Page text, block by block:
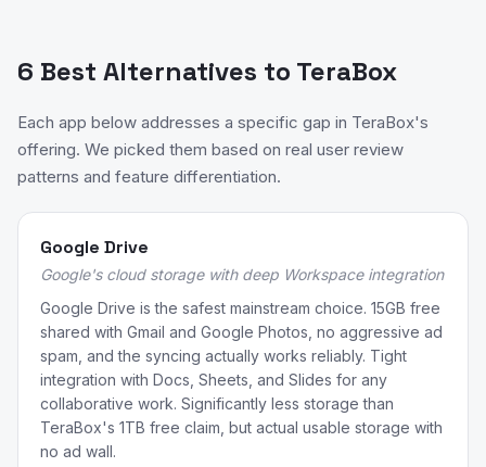
6 Best Alternatives to TeraBox
Each app below addresses a specific gap in TeraBox's
offering. We picked them based on real user review
patterns and feature differentiation.
Google Drive
Google's cloud storage with deep Workspace integration
Google Drive is the safest mainstream choice. 15GB free
shared with Gmail and Google Photos, no aggressive ad
spam, and the syncing actually works reliably. Tight
integration with Docs, Sheets, and Slides for any
collaborative work. Significantly less storage than
TeraBox's 1TB free claim, but actual usable storage with
no ad wall.